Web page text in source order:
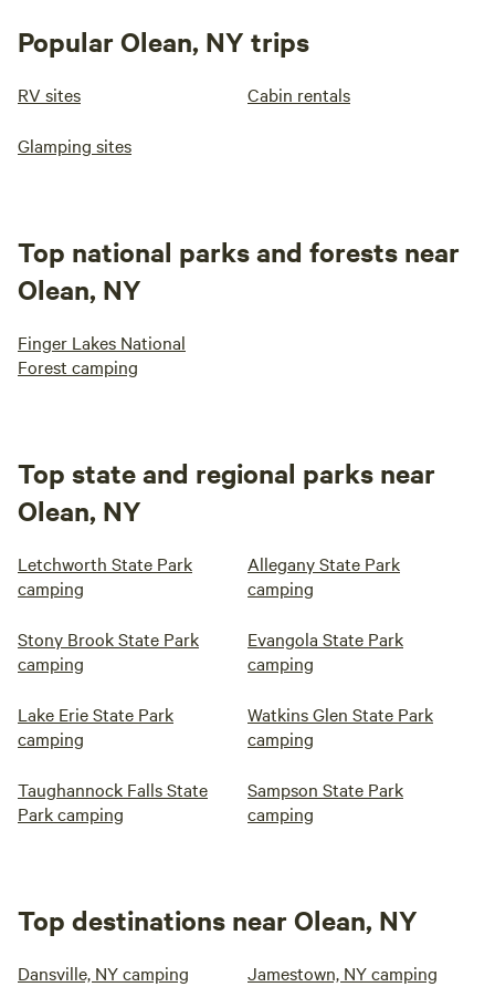
Popular Olean, NY trips
RV sites Cabin rentals
Glamping sites
Top national parks and forests near
Olean, NY
Finger Lakes National
Forest camping
Top state and regional parks near
Olean, NY
Letchworth State Park
camping
Allegany State Park
camping
Stony Brook State Park
camping
Evangola State Park
camping
Lake Erie State Park
camping
Watkins Glen State Park
camping
Taughannock Falls State
Park camping
Sampson State Park
camping
Top destinations near Olean, NY
Dansville, NY camping Jamestown, NY camping